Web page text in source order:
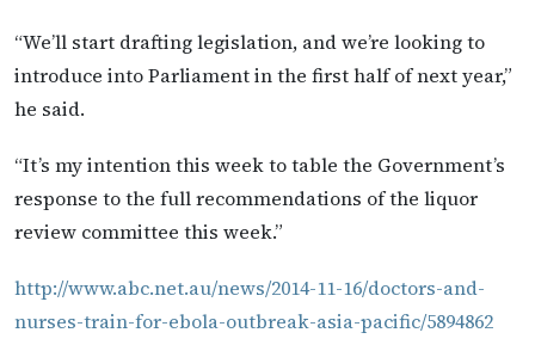
“We’ll start drafting legislation, and we’re looking to
introduce into Parliament in the first half of next year,”
he said.
“It’s my intention this week to table the Government’s
response to the full recommendations of the liquor
review committee this week.”
http://www.abc.net.au/news/2014-11-16/doctors-and-
nurses-train-for-ebola-outbreak-asia-pacific/5894862